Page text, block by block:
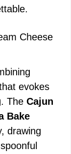
Cheese
evokes
The Cajun
Bake
drawing